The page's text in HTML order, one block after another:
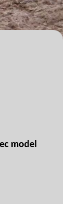
model